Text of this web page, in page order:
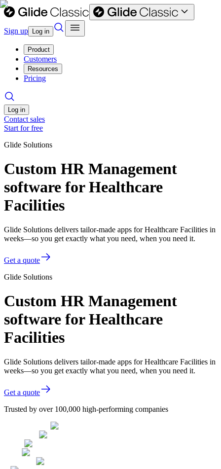
Sign up Log in
Product
Customers
Resources
Pricing
Log in
Contact sales
Start for free
Glide Solutions
Custom HR Management
software for Healthcare
Facilities
Glide Solutions delivers tailor-made apps for Healthcare Facilities in
weeks—so you get exactly what you need, when you need it.
Get a quote
Glide Solutions
Custom HR Management
software for Healthcare
Facilities
Glide Solutions delivers tailor-made apps for Healthcare Facilities in
weeks—so you get exactly what you need, when you need it.
Get a quote
Trusted by over 100,000 high-performing companies